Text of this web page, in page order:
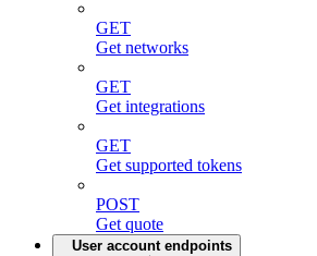
GET
Get networks
GET
Get integrations
GET
Get supported tokens
POST
Get quote
User account endpoints